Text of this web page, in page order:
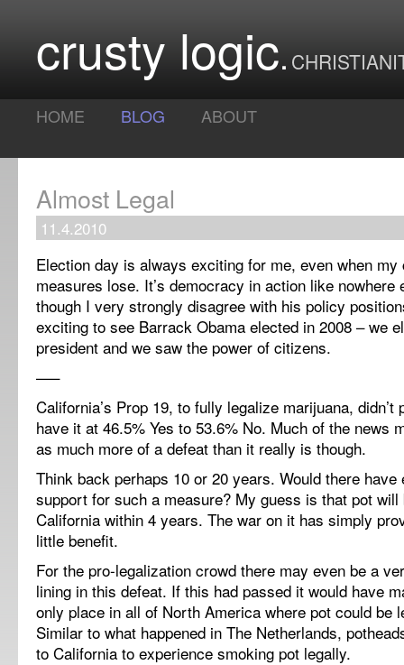
crusty logic
HOME BLOG ABOUT
Almost Legal
11.4.2010
Election day is always exciting for me, even when
measures lose. It’s democracy in action like nowhere
though I very strongly disagree with his policy
exciting to see Barrack Obama elected in 2008 – we
president and we saw the power of citizens.
—–
California’s Prop 19, to fully legalize marijuana,
have it at 46.5% Yes to 53.6% No. Much of the news
as much more of a defeat than it really is though.
Think back perhaps 10 or 20 years. Would there have
support for such a measure? My guess is that pot
California within 4 years. The war on it has simply
little benefit.
For the pro-legalization crowd there may even be a
lining in this defeat. If this had passed it would have
only place in all of North America where pot could be
Similar to what happened in The Netherlands,
to California to experience smoking pot legally.